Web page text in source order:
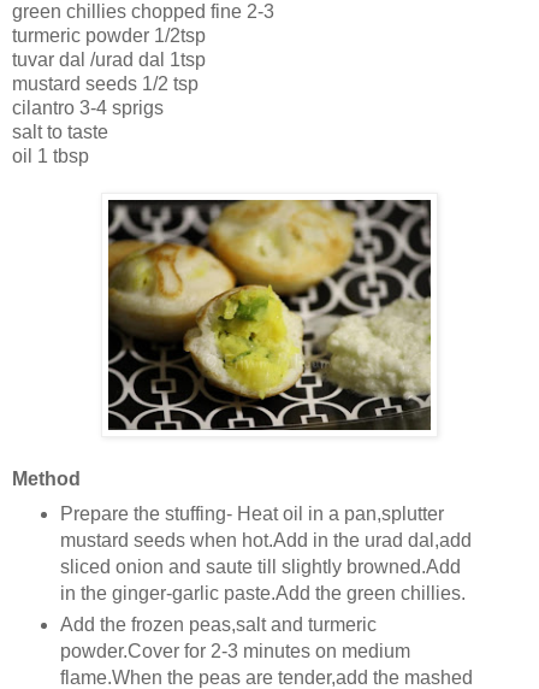
green chillies chopped fine 2-3
turmeric powder 1/2tsp
tuvar dal /urad dal 1tsp
mustard seeds 1/2 tsp
cilantro 3-4 sprigs
salt to taste
oil 1 tbsp
Method
Prepare the stuffing- Heat oil in a pan,splutter
mustard seeds when hot.Add in the urad dal,add
sliced onion and saute till slightly browned.Add
in the ginger-garlic paste.Add the green chillies.
Add the frozen peas,salt and turmeric
powder.Cover for 2-3 minutes on medium
flame.When the peas are tender,add the mashed